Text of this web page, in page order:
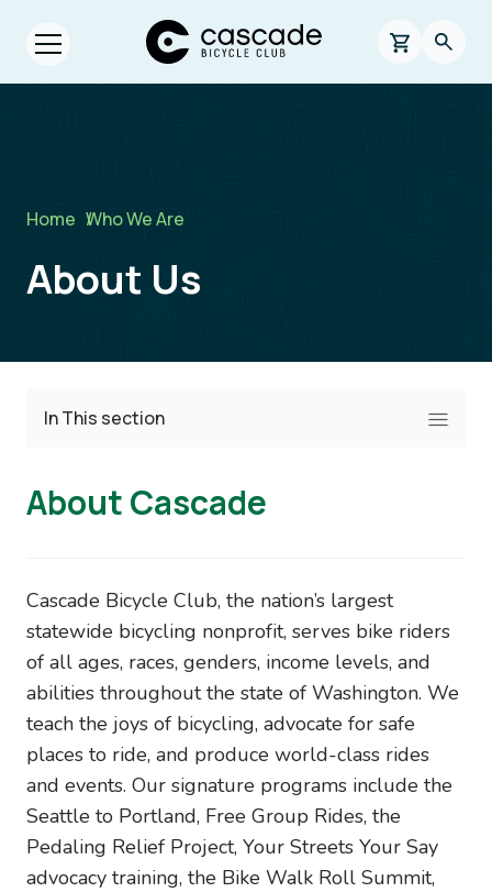
Skip to main content
Open menu.
Cascade Bicycle Club Home Page
0 items in
Home /
Who We Are
About Us
In This section
About Cascade
Cascade Bicycle Club, the nation’s largest
statewide bicycling nonprofit, serves bike riders
of all ages, races, genders, income levels, and
abilities throughout the state of Washington. We
teach the joys of bicycling, advocate for safe
places to ride, and produce world-class rides
and events. Our signature programs include the
Seattle to Portland, Free Group Rides, the
Pedaling Relief Project, Your Streets Your Say
advocacy training, the Bike Walk Roll Summit,